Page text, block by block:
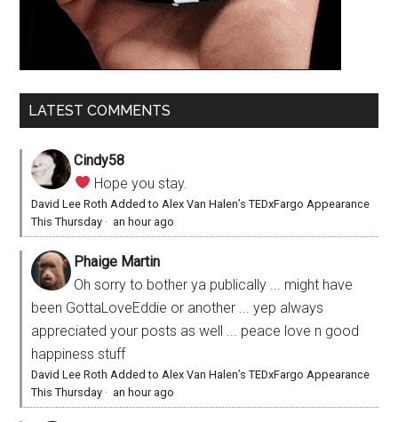
LATEST COMMENTS
Cindy58
Hope you stay.
David Lee Roth Added to Alex Van Halen’s TEDxFargo Appearance
This Thursday · an hour ago
Phaige Martin
Oh sorry to bother ya publically ... might have
been GottaLoveEddie or another ... yep always
appreciated your posts as well ... peace love n good
happiness stuff
David Lee Roth Added to Alex Van Halen’s TEDxFargo Appearance
This Thursday · an hour ago